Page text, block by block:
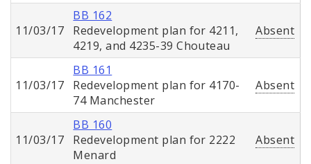
11/03/17
BB 162
Redevelopment plan for 4211,
4219, and 4235-39 Chouteau
Absent
11/03/17
BB 161
Redevelopment plan for 4170-
74 Manchester
Absent
11/03/17
BB 160
Redevelopment plan for 2222
Menard
Absent